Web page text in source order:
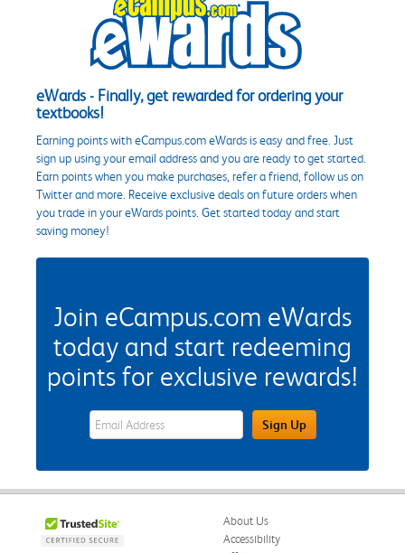
eWards - Finally, get rewarded for ordering your
textbooks!
Earning points with eCampus.com eWards is easy and free. Just
sign up using your email address and you are ready to get started.
Earn points when you make purchases, refer a friend, follow us on
Twitter and more. Receive exclusive deals on future orders when
you trade in your eWards points. Get started today and start
saving money!
Join eCampus.com eWards
today and start redeeming
points for exclusive rewards!
eWards Sign Up Email Address FieldSign Up
About Us
Accessibility